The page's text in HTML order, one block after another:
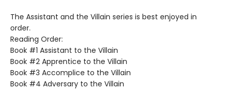
The Assistant and the Villain series is best enjoyed in
order.
Reading Order:
Book #1 Assistant to the Villain
Book #2 Apprentice to the Villain
Book #3 Accomplice to the Villain
Book #4 Adversary to the Villain